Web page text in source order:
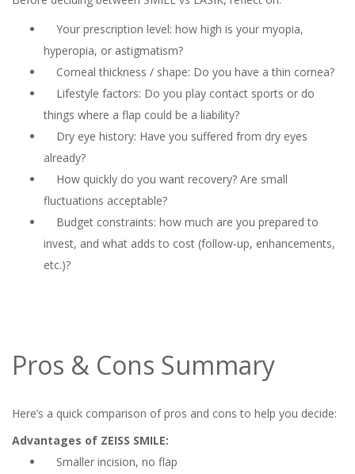
Your prescription level: how high is your myopia,
hyperopia, or astigmatism?
Corneal thickness / shape: Do you have a thin cornea?
Lifestyle factors: Do you play contact sports or do
things where a flap could be a liability?
Dry eye history: Have you suffered from dry eyes
already?
How quickly do you want recovery? Are small
fluctuations acceptable?
Budget constraints: how much are you prepared to
invest, and what adds to cost (follow-up, enhancements,
etc.)?
Pros & Cons Summary
Here’s a quick comparison of pros and cons to help you decide:
Advantages of ZEISS SMILE:
Smaller incision, no flap